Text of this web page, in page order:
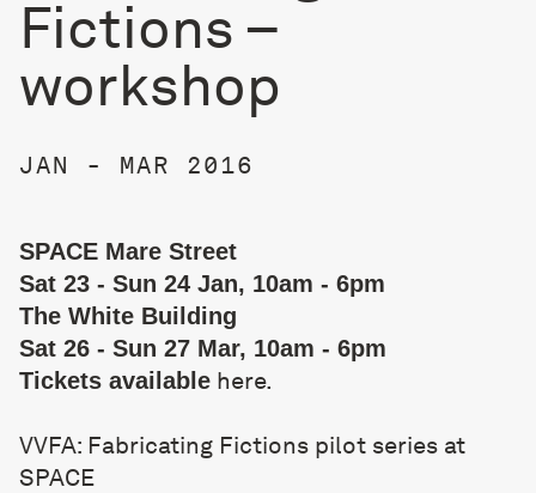
Fictions –
workshop
JAN - MAR 2016
SPACE Mare Street
Sat 23 - Sun 24 Jan, 10am - 6pm
The White Building
Sat 26 - Sun 27 Mar, 10am - 6pm
Tickets available here.
VVFA: Fabricating Fictions pilot series at
SPACE